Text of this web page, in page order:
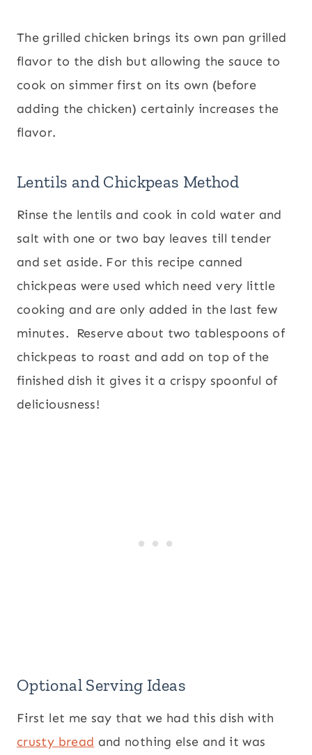
The grilled chicken brings its own pan grilled
flavor to the dish but allowing the sauce to
cook on simmer first on its own (before
adding the chicken) certainly increases the
flavor.
Lentils and Chickpeas Method
Rinse the lentils and cook in cold water and
salt with one or two bay leaves till tender
and set aside. For this recipe canned
chickpeas were used which need very little
cooking and are only added in the last few
minutes. Reserve about two tablespoons of
chickpeas to roast and add on top of the
finished dish it gives it a crispy spoonful of
deliciousness!
Optional Serving Ideas
First let me say that we had this dish with
crusty bread and nothing else and it was